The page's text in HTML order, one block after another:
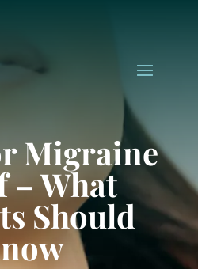
Migraine
– What
Should